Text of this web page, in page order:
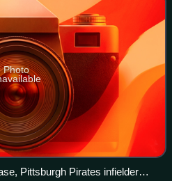
Photo
Pittsburgh Pirates infielder